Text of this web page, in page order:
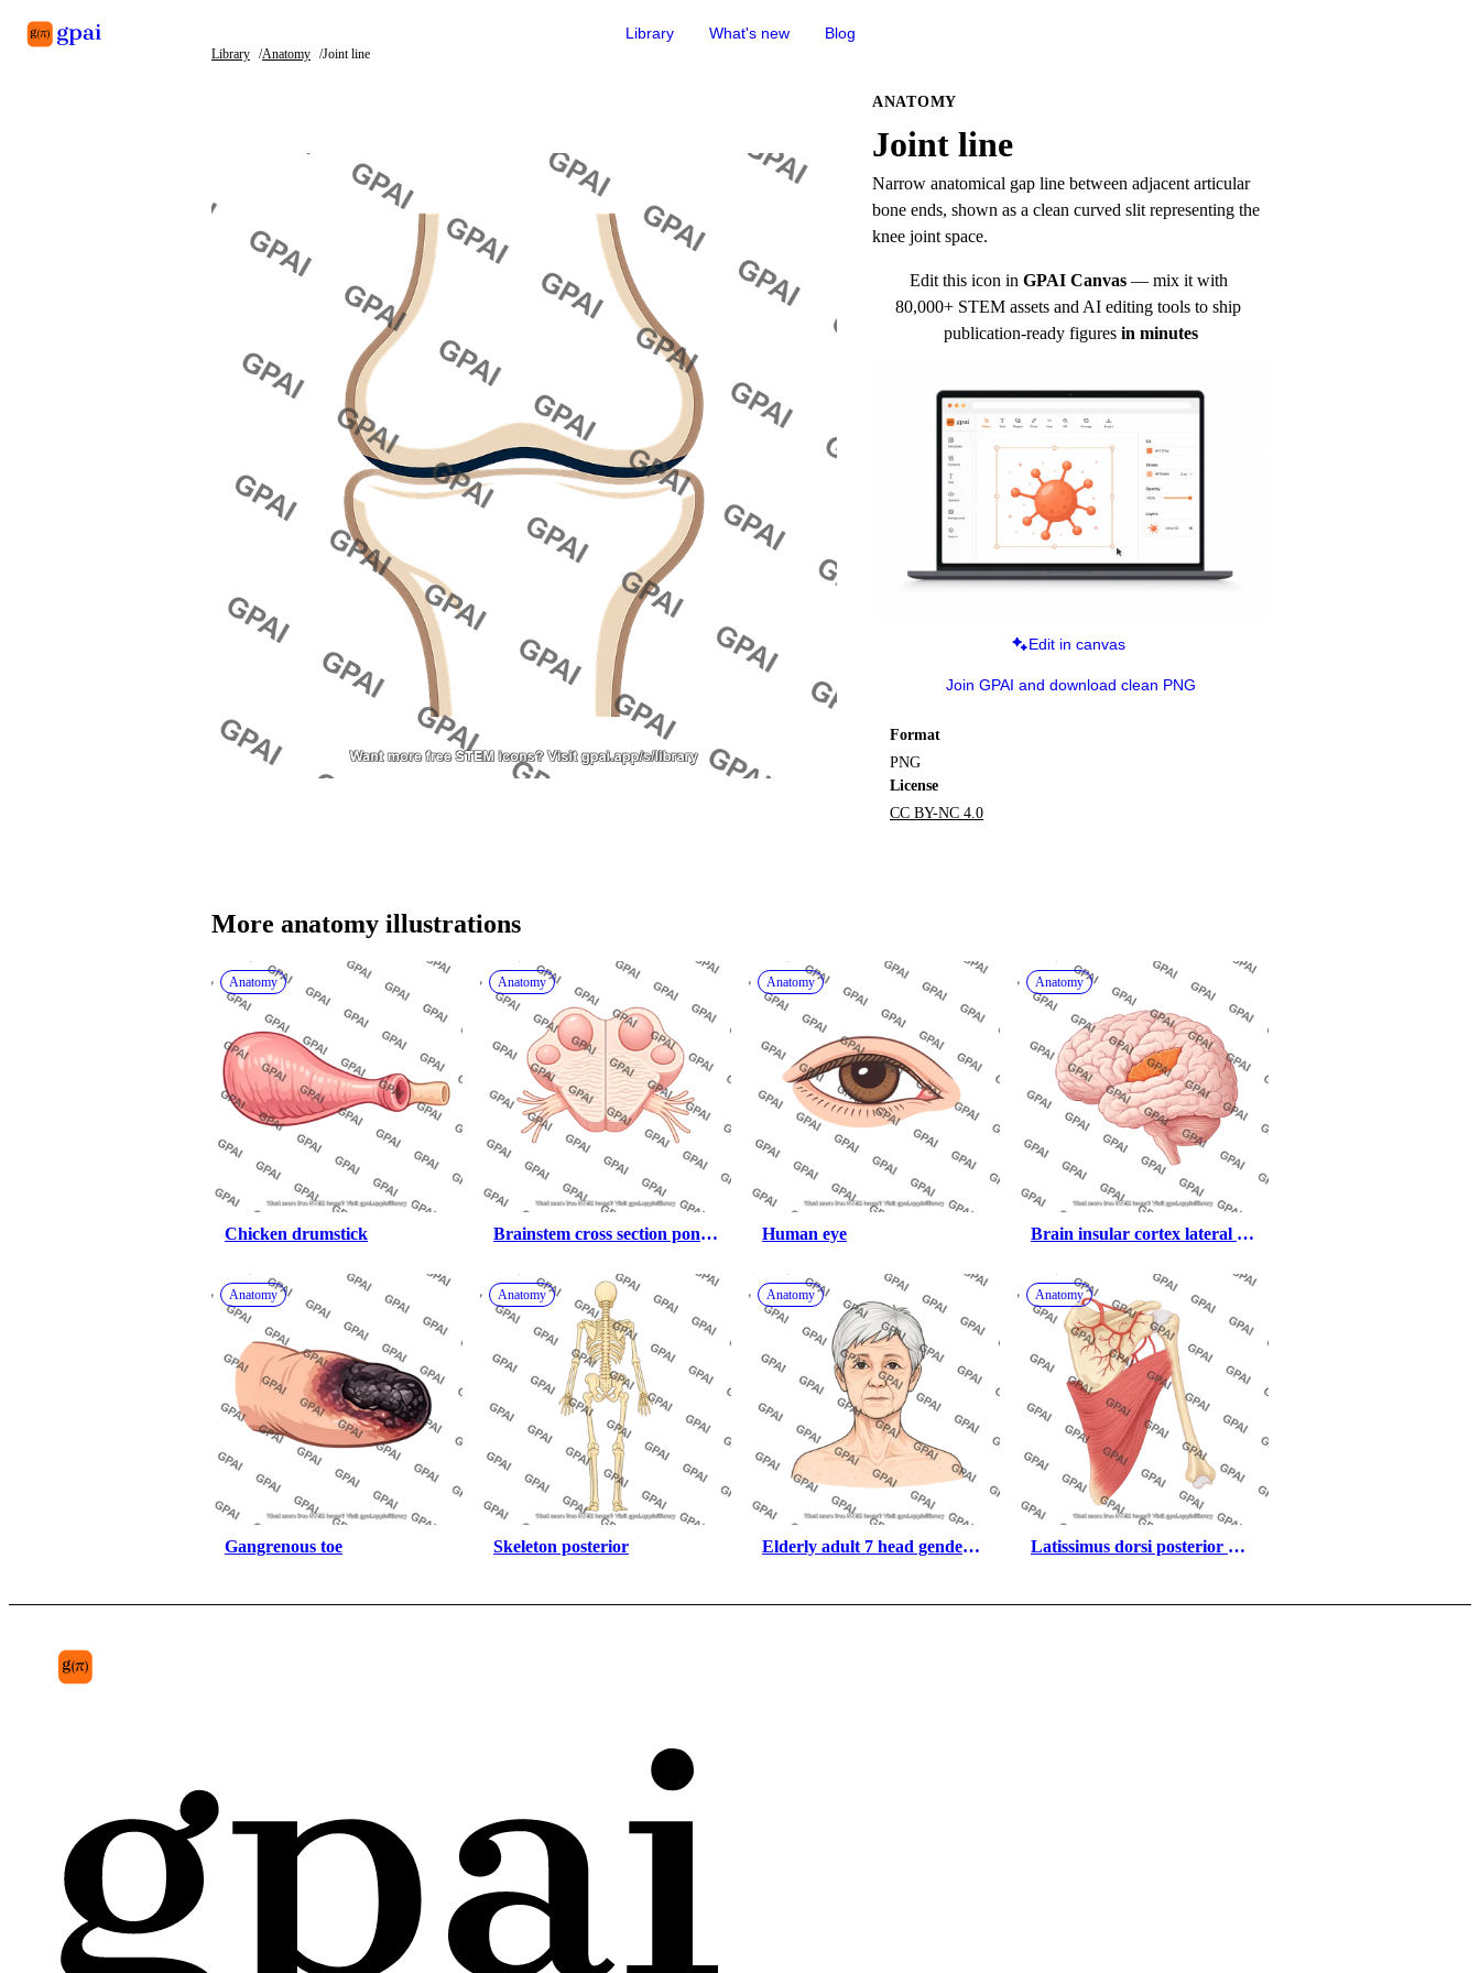
Library What's new Blog
Library Anatomy Joint line
ANATOMY
Joint line
Narrow anatomical gap line between adjacent articular
bone ends, shown as a clean curved slit representing the
knee joint space.
Edit this icon in GPAI Canvas — mix it with
80,000+ STEM assets and AI editing tools to ship
publication-ready figures in minutes
Edit in canvas
Join GPAI and download clean PNG
Format
PNG
License
CC BY-NC 4.0
More anatomy illustrations
Anatomy
Chicken drumstick
Anatomy
Brainstem cross section pons
Anatomy
Human eye
Anatomy
Brain insular cortex lateral
Anatomy
Gangrenous toe
Anatomy
Skeleton posterior
Anatomy
Elderly adult 7 head gender
Anatomy
Latissimus dorsi posterior